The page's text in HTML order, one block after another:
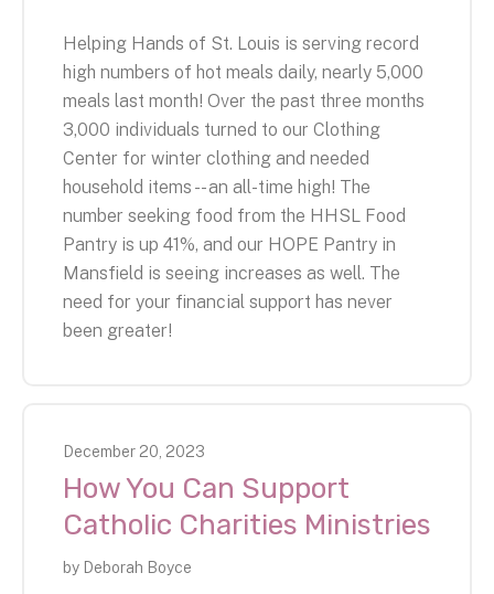
Helping Hands of St. Louis is serving record
high numbers of hot meals daily, nearly 5,000
meals last month! Over the past three months
3,000 individuals turned to our Clothing
Center for winter clothing and needed
household items -- an all-time high! The
number seeking food from the HHSL Food
Pantry is up 41%, and our HOPE Pantry in
Mansfield is seeing increases as well. The
need for your financial support has never
been greater!
December 20 2023
How You Can Support
Catholic Charities Ministries
by Deborah Boyce